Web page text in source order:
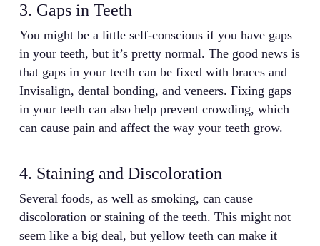
3. Gaps in Teeth
You might be a little self-conscious if you have gaps
in your teeth, but it’s pretty normal. The good news is
that gaps in your teeth can be fixed with braces and
Invisalign, dental bonding, and veneers. Fixing gaps
in your teeth can also help prevent crowding, which
can cause pain and affect the way your teeth grow.
4. Staining and Discoloration
Several foods, as well as smoking, can cause
discoloration or staining of the teeth. This might not
seem like a big deal, but yellow teeth can make it